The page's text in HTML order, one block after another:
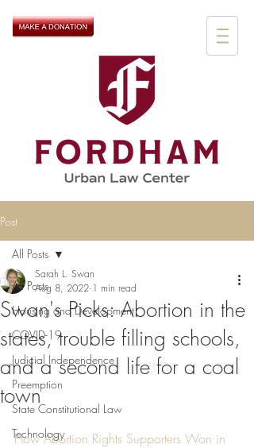
Post
All Posts
Housing and Development
COVID-19
Judicial Independence
Preemption
State Constitutional Law
Technology
All Posts
Swan's Picks: Abortion in the
states, trouble filling schools,
and a second life for a coal
town
Sarah L. Swan
Aug 8, 2022 1 min read
How Abortion Rights Supporters Won in